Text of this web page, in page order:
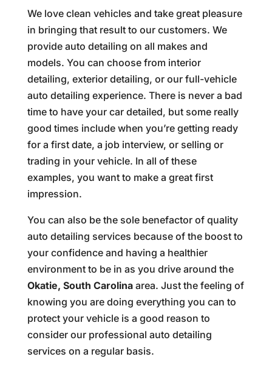
We love clean vehicles and take great pleasure
in bringing that result to our customers. We
provide auto detailing on all makes and
models. You can choose from interior
detailing, exterior detailing, or our full-vehicle
auto detailing experience. There is never a bad
time to have your car detailed, but some really
good times include when you’re getting ready
for a first date, a job interview, or selling or
trading in your vehicle. In all of these
examples, you want to make a great first
impression.
You can also be the sole benefactor of quality
auto detailing services because of the boost to
your confidence and having a healthier
environment to be in as you drive around the
Okatie, South Carolinaarea. Just the feeling of
knowing you are doing everything you can to
protect your vehicle is a good reason to
consider our professional auto detailing
services on a regular basis.